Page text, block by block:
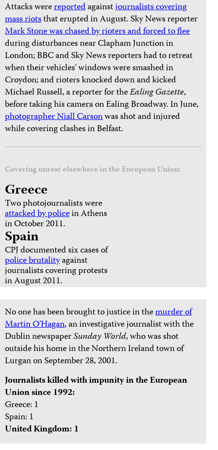
Attacks werereportedagainstjournalists covering
mass riotsthat erupted in August. Sky News reporter
Mark Stone was chased by rioters and forced to flee
during disturbances near Clapham Junction in
London; BBC and Sky News reporters had to retreat
when their vehicles' windows were smashed in
Croydon; and rioters knocked down and kicked
Michael Russell, a reporter for theEaling Gazette,
before taking his camera on Ealing Broadway. In June,
photographer Niall Carsonwas shot and injured
while covering clashes in Belfast.
Covering unrest elsewhere in the European Union:
Greece
Two photojournalists were
attacked by policein Athens
in October 2011.
Spain
CPJ documented six cases of
police brutalityagainst
journalists covering protests
in August 2011.
No one has been brought to justice in themurder of
Martin O'Hagan, an investigative journalist with the
Dublin newspaperSunday World, who was shot
outside his home in the Northern Ireland town of
Lurgan on September 28, 2001.
Journalists killed with impunity in the European
Union since 1992:
Greece: 1
Spain: 1
United Kingdom: 1